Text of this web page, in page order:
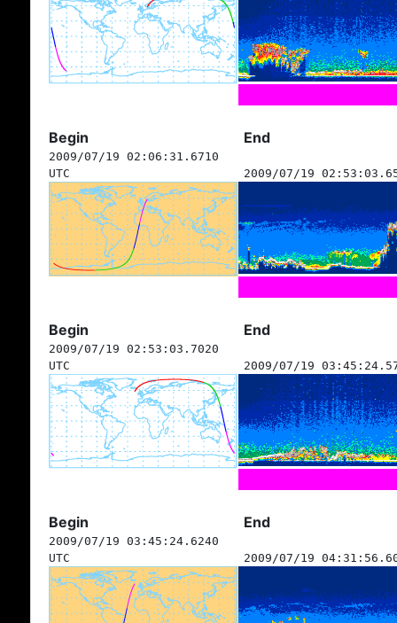
Begin End
2009/07/19 02:06:31.6710
UTC
2009/07/19
Begin End
2009/07/19 02:53:03.7020
UTC
2009/07/19
Begin End
2009/07/19 03:45:24.6240
UTC
2009/07/19